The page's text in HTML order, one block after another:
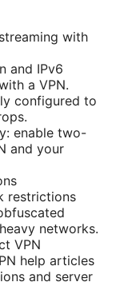
with
and IPv6
a VPN.
configured to
enable two-
and your
restrictions
networks.
VPN
help articles
and server